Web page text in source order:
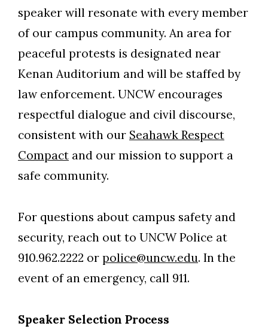
speaker will resonate with every member
of our campus community. An area for
peaceful protests is designated near
Kenan Auditorium and will be staffed by
law enforcement. UNCW encourages
respectful dialogue and civil discourse,
consistent with our Seahawk Respect
Compact and our mission to support a
safe community.
For questions about campus safety and
security, reach out to UNCW Police at
910.962.2222 or police@uncw.edu. In the
event of an emergency, call 911.
Speaker Selection Process